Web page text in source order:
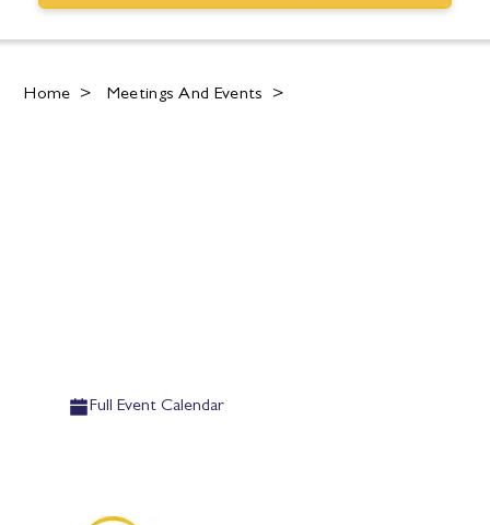
Home > Meetings And Events >
Full Event Calendar